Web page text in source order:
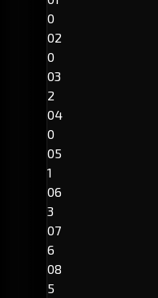
0
02
0
03
2
04
0
05
1
06
3
07
6
08
5